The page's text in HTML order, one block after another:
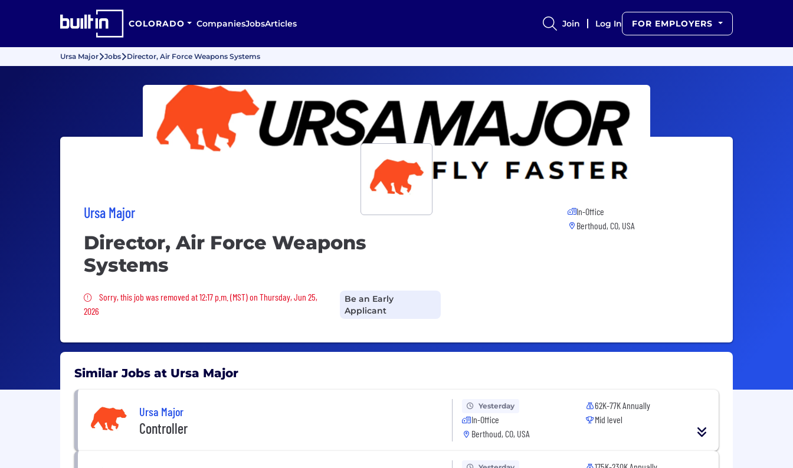
COLORADO CompaniesJobsArticles Join Log In FOR EMPLOYERS
Ursa Major Jobs Director, Air Force Weapons Systems
Ursa Major
Director, Air Force Weapons
Systems
Sorry, this job was removed
Sorry, this job was removed at 12:17 p.m. (MST) on Thursday, Jun 25,
2026
Be an Early
Applicant
In-Office
Berthoud, CO, USA
Similar Jobs at Ursa Major
Ursa Major
Controller
Yesterday
In-Office
Berthoud, CO, USA
62K-77K Annually
Mid level